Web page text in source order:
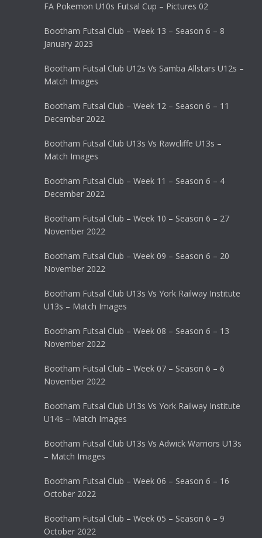
FA Pokemon U10s Futsal Cup – Pictures 02
Bootham Futsal Club – Week 13 – Season 6 – 8
January 2023
Bootham Futsal Club U12s Vs Samba Allstars U12s –
Match Images
Bootham Futsal Club – Week 12 – Season 6 – 11
December 2022
Bootham Futsal Club U13s Vs Rawcliffe U13s –
Match Images
Bootham Futsal Club – Week 11 – Season 6 – 4
December 2022
Bootham Futsal Club – Week 10 – Season 6 – 27
November 2022
Bootham Futsal Club – Week 09 – Season 6 – 20
November 2022
Bootham Futsal Club U13s Vs York Railway Institute
U13s – Match Images
Bootham Futsal Club – Week 08 – Season 6 – 13
November 2022
Bootham Futsal Club – Week 07 – Season 6 – 6
November 2022
Bootham Futsal Club U13s Vs York Railway Institute
U14s – Match Images
Bootham Futsal Club U13s Vs Adwick Warriors U13s
– Match Images
Bootham Futsal Club – Week 06 – Season 6 – 16
October 2022
Bootham Futsal Club – Week 05 – Season 6 – 9
October 2022